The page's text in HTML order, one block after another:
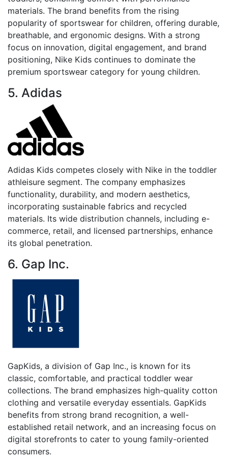
materials. The brand benefits from the rising
popularity of sportswear for children, offering durable,
breathable, and ergonomic designs. With a strong
focus on innovation, digital engagement, and brand
positioning, Nike Kids continues to dominate the
premium sportswear category for young children.
5. Adidas
Adidas Kids competes closely with Nike in the toddler
athleisure segment. The company emphasizes
functionality, durability, and modern aesthetics,
incorporating sustainable fabrics and recycled
materials. Its wide distribution channels, including e-
commerce, retail, and licensed partnerships, enhance
its global penetration.
6. Gap Inc.
GapKids, a division of Gap Inc., is known for its
classic, comfortable, and practical toddler wear
collections. The brand emphasizes high-quality cotton
clothing and versatile everyday essentials. GapKids
benefits from strong brand recognition, a well-
established retail network, and an increasing focus on
digital storefronts to cater to young family-oriented
consumers.